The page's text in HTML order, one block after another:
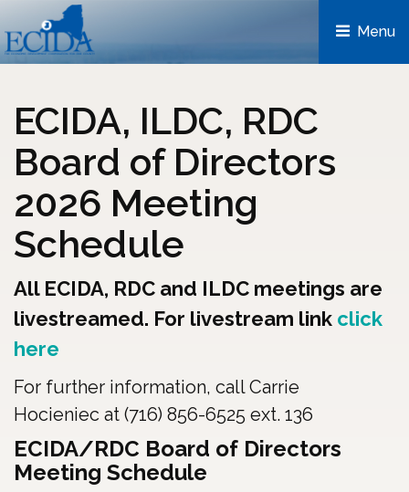
Menu
ECIDA, ILDC, RDC
Board of Directors
2026 Meeting
Schedule
All ECIDA, RDC and ILDC meetings are
livestreamed. For livestream link click
here
For further information, call Carrie
Hocieniec at (716) 856-6525 ext. 136
ECIDA/RDC Board of Directors
Meeting Schedule